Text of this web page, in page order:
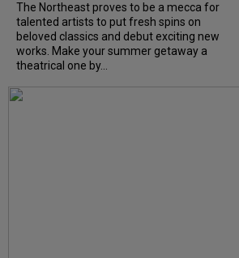
The Northeast proves to be a mecca for
talented artists to put fresh spins on
beloved classics and debut exciting new
works. Make your summer getaway a
theatrical one by...